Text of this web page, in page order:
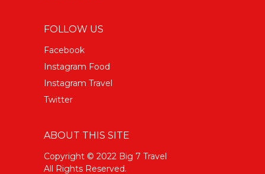
FOLLOW US
Facebook
Instagram Food
Instagram Travel
Twitter
ABOUT THIS SITE
Copyright © 2022 Big 7 Travel
All Rights Reserved.